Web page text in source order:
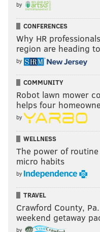
by
CONFERENCES
Why HR
region are heading
by
COMMUNITY
Robot lawn mower
helps four
by
WELLNESS
The power of
micro habits
by
TRAVEL
Crawford County,
weekend getaway
by